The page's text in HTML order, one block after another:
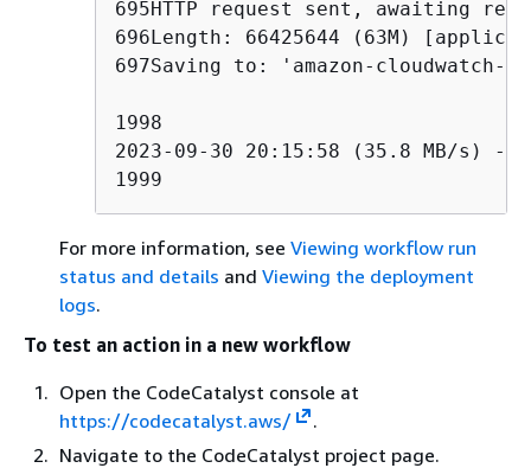
695HTTP request sent, awaiting
696Length: 66425644 (63M)
697Saving to: 'amazon-cloudwatch-
1998
2023-09-30 20:15:58 (35.8 MB/s) -
1999
For more information, see Viewing workflow run
status and details and Viewing the deployment
logs.
To test an action in a new workflow
Open the CodeCatalyst console at
https://codecatalyst.aws/
.
Navigate to the CodeCatalyst project page.